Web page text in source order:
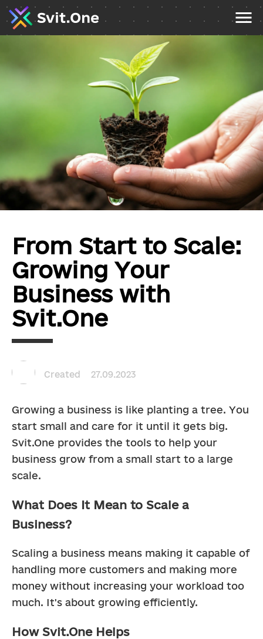
From Start to Scale:
Growing Your
Business with
Svit.One
Created 27.09.2023
Growing a business is like planting a tree. You
start small and care for it until it gets big.
Svit.One provides the tools to help your
business grow from a small start to a large
scale.
What Does It Mean to Scale a
Business?
Scaling a business means making it capable of
handling more customers and making more
money without increasing your workload too
much. It's about growing efficiently.
How Svit.One Helps